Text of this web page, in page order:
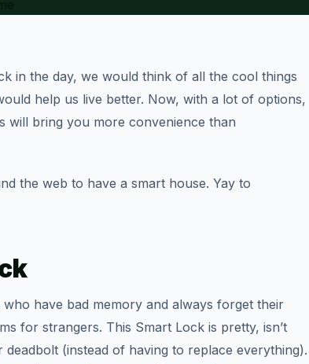
in the day, we would think of all the cool things
help us live better. Now, with a lot of options,
will bring you more convenience than
the web to have a smart house. Yay to
have bad memory and always forget their
for strangers. This Smart Lock is pretty, isn’t
(instead of having to replace everything).